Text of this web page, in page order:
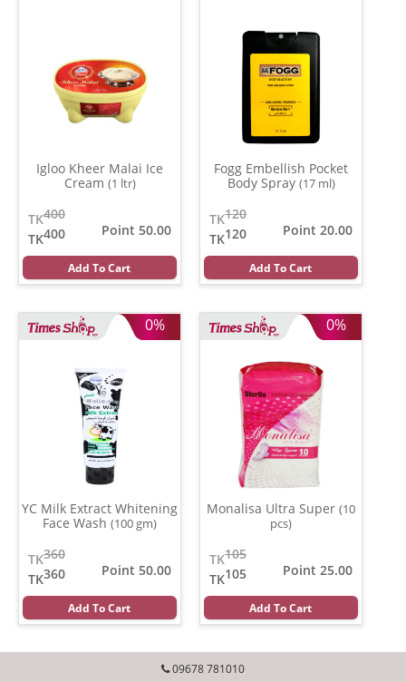
Igloo Kheer Malai Ice
Cream (1 ltr)
400
TK
400
TK
Point 50.00
Add To Cart
Fogg Embellish Pocket
Body Spray (17 ml)
120
TK
120
TK
Point 20.00
Add To Cart
0%
YC Milk Extract Whitening
Face Wash (100 gm)
360
TK
360
TK
Point 50.00
Add To Cart
0%
Monalisa Ultra Super (10
pcs)
105
TK
105
TK
Point 25.00
Add To Cart
09678 781010